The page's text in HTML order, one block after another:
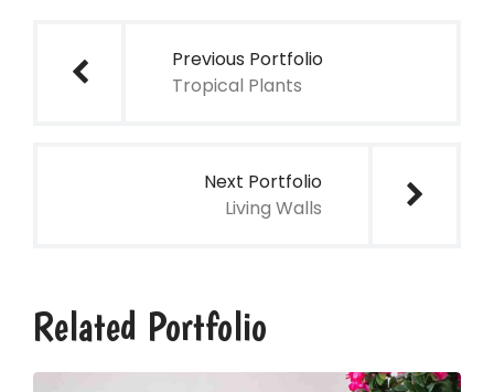
entradas
Previous Portfolio
Tropical Plants
Next Portfolio
Living Walls
Related Portfolio